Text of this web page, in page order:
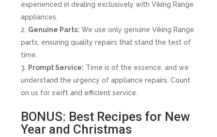
experienced in dealing exclusively with Viking Range
appliances.
Genuine Parts: We use only genuine Viking Range
parts, ensuring quality repairs that stand the test of
time.
Prompt Service: Time is of the essence, and we
understand the urgency of appliance repairs. Count
on us for swift and efficient service.
BONUS: Best Recipes for New
Year and Christmas